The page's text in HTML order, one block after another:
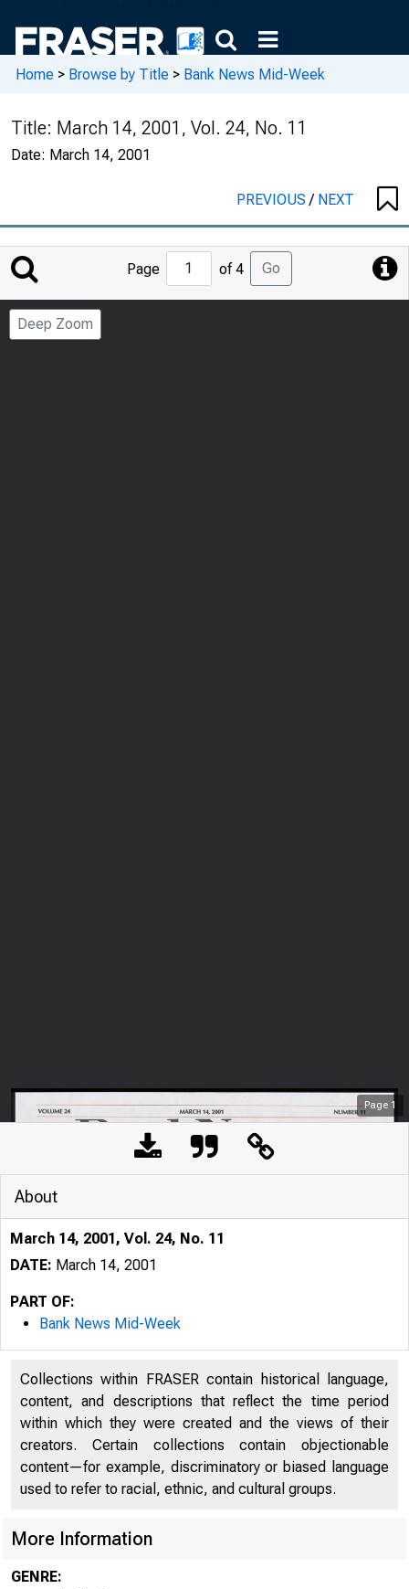
Home > Browse by Title > Bank News Mid-Week
Title: March 14, 2001, Vol. 24, No. 11
Date: March 14, 2001
PREVIOUS/ NEXT
Jump
to
Page
Page of 4 Go
Deep Zoom
Page 1
V O L U M E 24
About
March 14, 2001, Vol. 24, No. 11
DATE: March 14, 2001
PART OF:
Bank News Mid-Week
Collections within FRASER contain historical language,
content, and descriptions that reflect the time period
within which they were created and the views of their
creators. Certain collections contain objectionable
content—for example, discriminatory or biased language
used to refer to racial, ethnic, and cultural groups.
More Information
GENRE: